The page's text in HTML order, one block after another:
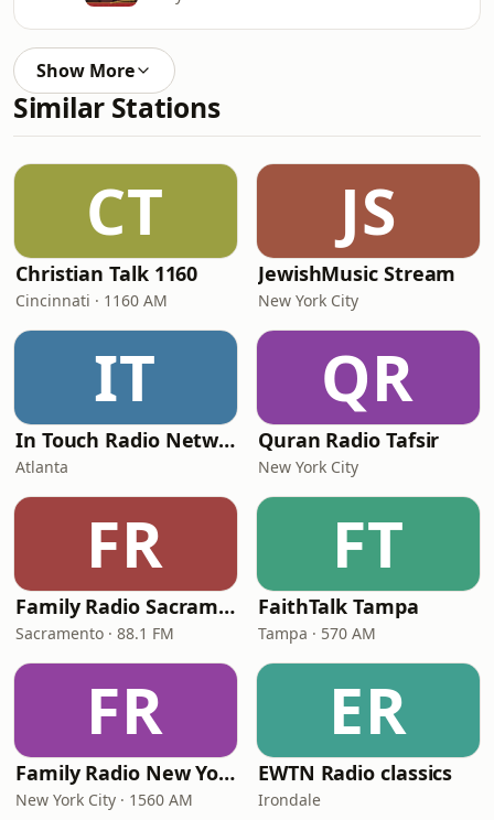
Show More
Similar Stations
CT
Christian Talk 1160
Cincinnati · 1160 AM
JS
JewishMusic Stream
New York City
IT
In Touch Radio Network
Atlanta
QR
Quran Radio Tafsir
New York City
FR
Family Radio Sacramento (KEBR)
Sacramento · 88.1 FM
FT
FaithTalk Tampa
Tampa · 570 AM
FR
Family Radio New York City
New York City · 1560 AM
ER
EWTN Radio classics
Irondale